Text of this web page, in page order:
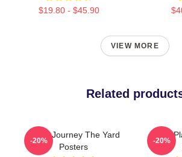
$19.80 - $45.90
VIEW MORE
Related
Audio Journey The Yard
Posters
-20%
Voice
-20%